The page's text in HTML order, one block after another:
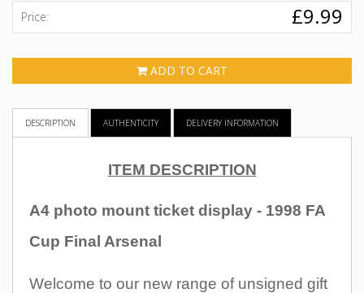
Price: £9.99
ADD TO CART
DESCRIPTION AUTHENTICITY DELIVERY INFORMATION
ITEM DESCRIPTION
A4 photo mount ticket display - 1998 FA
Cup Final Arsenal
Welcome to our new range of unsigned gift